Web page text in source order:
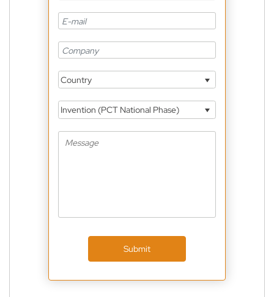
Country
Invention (PCT National Phase)
Submit